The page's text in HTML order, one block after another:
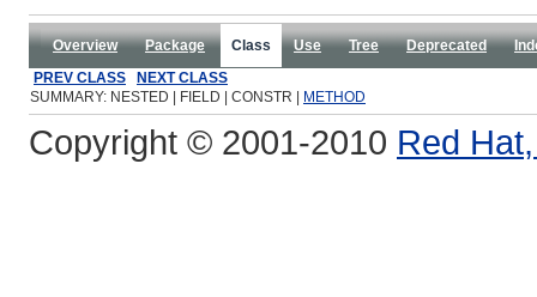
Overview Package Class Use Tree Deprecated
PREV CLASS
NEXT CLASS
SUMMARY: NESTED | FIELD | CONSTR |
METHOD
Copyright © 2001-2010 Red